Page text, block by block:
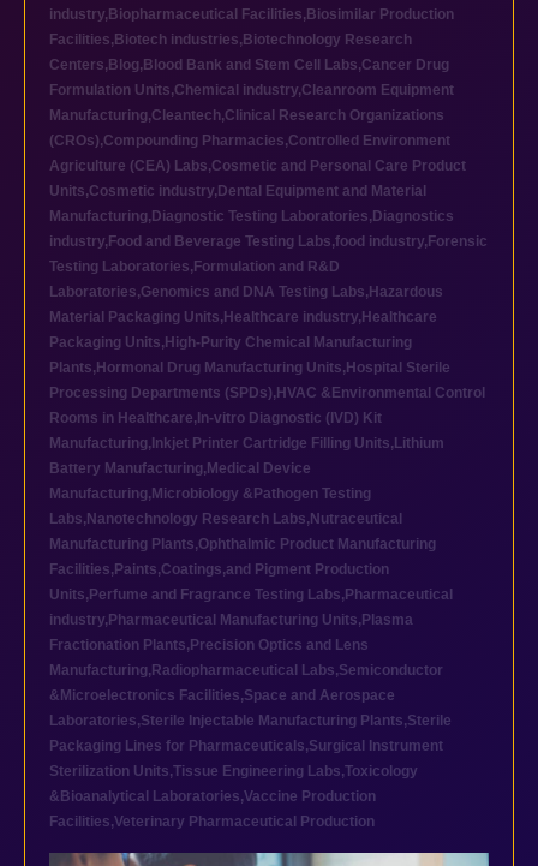
industry, Biopharmaceutical Facilities, Biosimilar Production
Facilities, Biotech industries, Biotechnology Research
Centers, Blog, Blood Bank and Stem Cell Labs,Cancer Drug
Formulation Units,Chemical industry,Cleanroom Equipment
Manufacturing,Cleantech,Clinical Research Organizations
(CROs),Compounding Pharmacies,Controlled Environment
Agriculture (CEA) Labs,Cosmetic and Personal Care Product
Units,Cosmetic industry, Dental Equipment and Material
Manufacturing, Diagnostic Testing Laboratories, Diagnostics
industry, Food and Beverage Testing Labs,food industry, Forensic
Testing Laboratories, Formulation and R&D
Laboratories,Genomics and DNA Testing Labs, Hazardous
Material Packaging Units, Healthcare industry, Healthcare
Packaging Units, High-Purity Chemical Manufacturing
Plants, Hormonal Drug Manufacturing Units, Hospital Sterile
Processing Departments (SPDs), HVAC &Environmental Control
Rooms in Healthcare, In-vitro Diagnostic (IVD) Kit
Manufacturing, Inkjet Printer Cartridge Filling Units, Lithium
Battery Manufacturing, Medical Device
Manufacturing, Microbiology &Pathogen Testing
Labs, Nanotechnology Research Labs, Nutraceutical
Manufacturing Plants,Ophthalmic Product Manufacturing
Facilities, Paints,Coatings,and Pigment Production
Units, Perfume and Fragrance Testing Labs, Pharmaceutical
industry, Pharmaceutical Manufacturing Units, Plasma
Fractionation Plants, Precision Optics and Lens
Manufacturing, Radiopharmaceutical Labs,Semiconductor
&Microelectronics Facilities,Space and Aerospace
Laboratories,Sterile Injectable Manufacturing Plants,Sterile
Packaging Lines for Pharmaceuticals,Surgical Instrument
Sterilization Units,Tissue Engineering Labs,Toxicology
&Bioanalytical Laboratories,Vaccine Production
Facilities,Veterinary Pharmaceutical Production